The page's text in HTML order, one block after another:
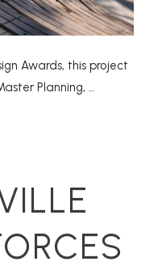
Awards, this project
Planning, …